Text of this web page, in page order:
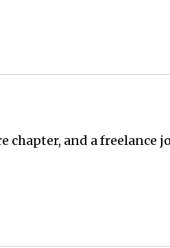
chapter, and a